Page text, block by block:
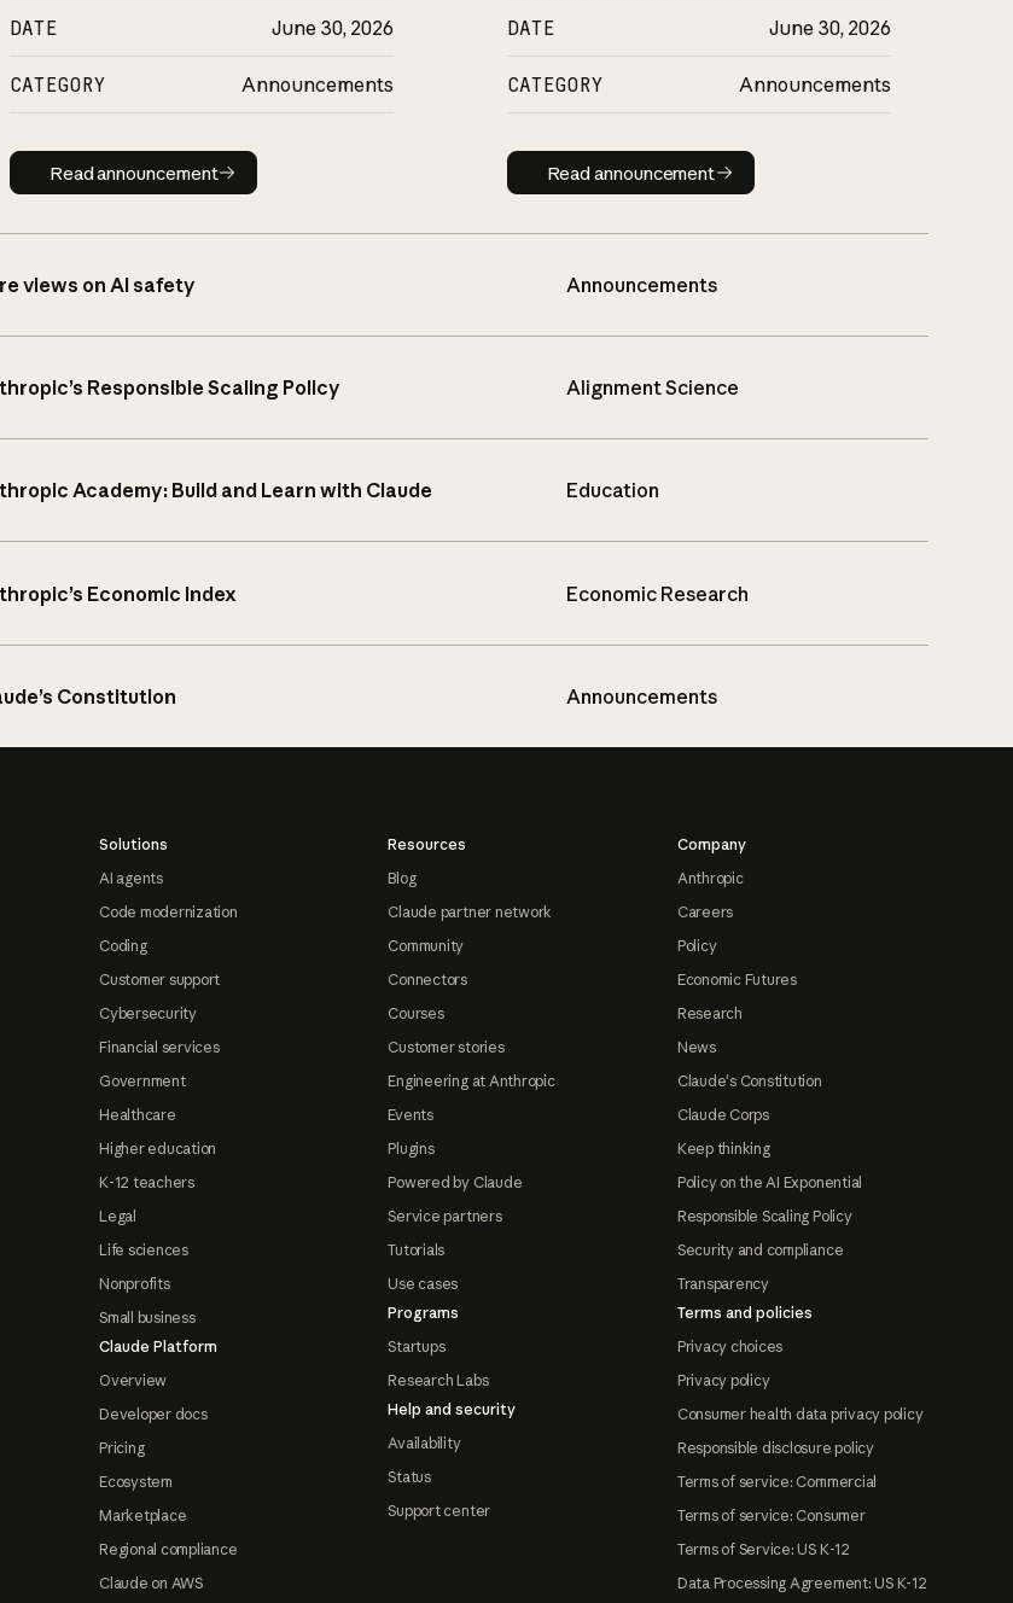
DATE June 30, 2026
CATEGORY Announcements
Read announcement
Read announcement
DATE June 30, 2026
CATEGORY Announcements
Read announcement
Read announcement
views on AI safety Announcements
Responsible Scaling Policy Alignment Science
Academy: Build and Learn with Claude Education
Economic Index Economic Research
Constitution Announcements
Solutions
AI agents
Code modernization
Coding
Customer support
Cybersecurity
Financial services
Government
Healthcare
Higher education
K-12 teachers
Legal
Life sciences
Nonprofits
Small business
Claude Platform
Overview
Developer docs
Pricing
Ecosystem
Marketplace
Regional compliance
Claude on AWS
Resources
Blog
Claude partner network
Community
Connectors
Courses
Customer stories
Engineering at Anthropic
Events
Plugins
Powered by Claude
Service partners
Tutorials
Use cases
Programs
Startups
Research Labs
Help and security
Availability
Status
Support center
Company
Anthropic
Careers
Policy
Economic Futures
Research
News
Claude's Constitution
Claude Corps
Keep thinking
Policy on the AI Exponential
Responsible Scaling Policy
Security and compliance
Transparency
Terms and policies
Privacy choices
Privacy policy
Consumer health data privacy policy
Responsible disclosure policy
Terms of service: Commercial
Terms of service: Consumer
Terms of Service: US K-12
Data Processing Agreement: US K-12